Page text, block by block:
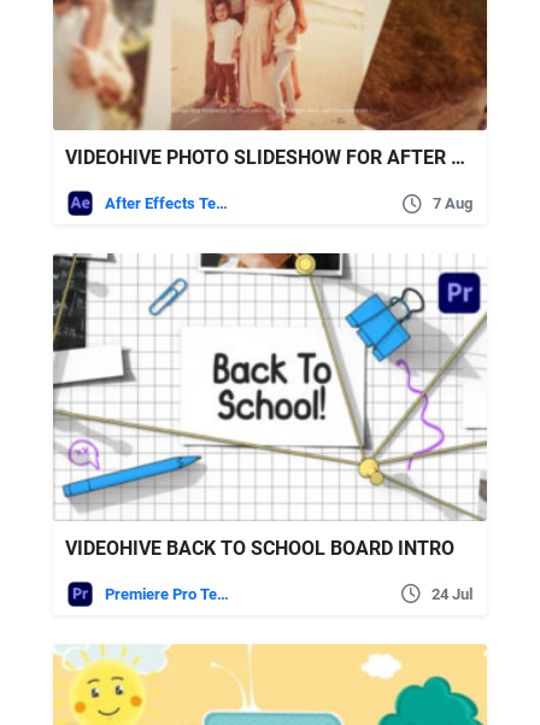
VIDEOHIVE PHOTO SLIDESHOW FOR AFTER EFFECTS
After Effects Templates 7 Aug
VIDEOHIVE BACK TO SCHOOL BOARD INTRO
Premiere Pro Templates 24 Jul